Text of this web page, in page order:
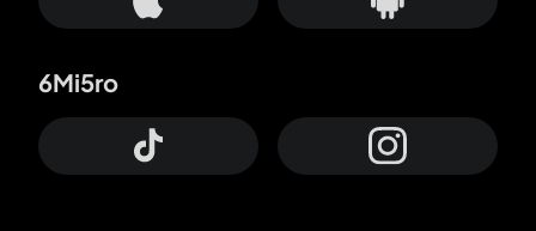
6Mi5ro